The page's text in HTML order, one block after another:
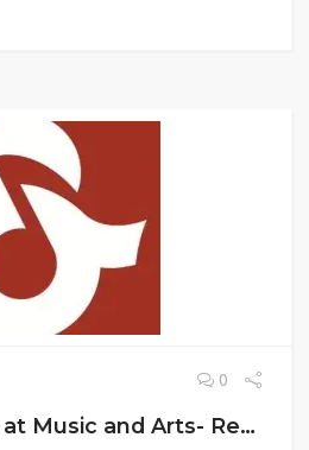
0
Exclusive Offers at Music and Arts- Rent Instruments, Get School Supplies, Plus Free Stand & 20% Off Reeds/Mouthpieces